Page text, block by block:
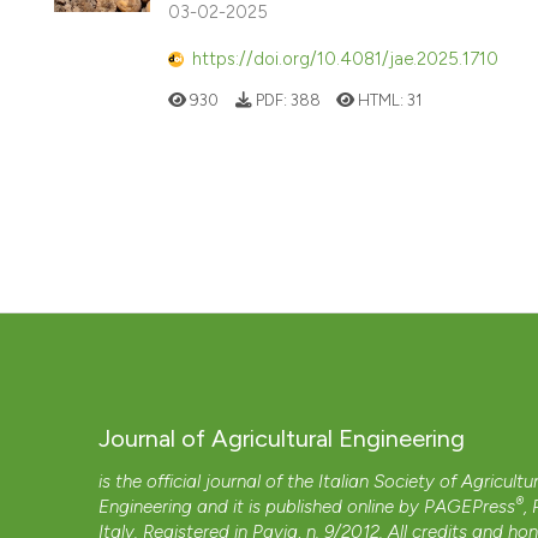
03-02-2025
https://doi.org/10.4081/jae.2025.1710
930 PDF: 388 HTML: 31
Journal of Agricultural Engineering
is the official journal of the Italian Society of
Engineering and it is published online by PAGEPress®,
Italy. Registered in Pavia, n. 9/2012. All credits and